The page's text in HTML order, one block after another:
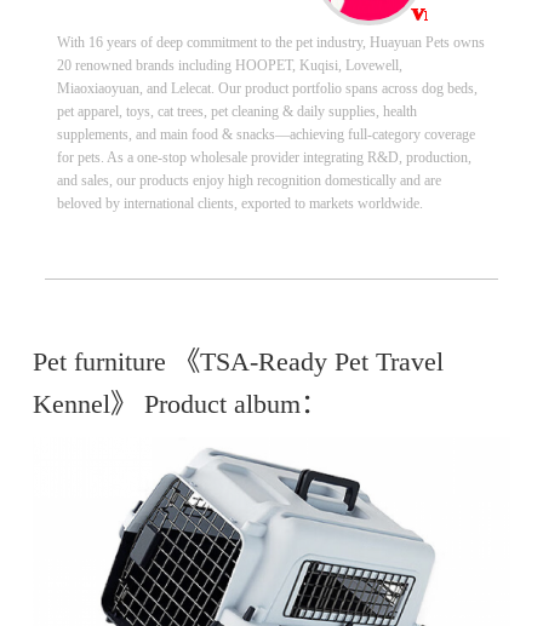
With 16 years of deep commitment to the pet industry, Huayuan Pets owns
20 renowned brands including HOOPET, Kuqisi, Lovewell,
Miaoxiaoyuan, and Lelecat. Our product portfolio spans across dog beds,
pet apparel, toys, cat trees, pet cleaning & daily supplies, health
supplements, and main food & snacks—achieving full-category coverage
for pets. As a one-stop wholesale provider integrating R&D, production,
and sales, our products enjoy high recognition domestically and are
beloved by international clients, exported to markets worldwide.
Pet furniture 《TSA-Ready Pet Travel
Kennel》 Product album：